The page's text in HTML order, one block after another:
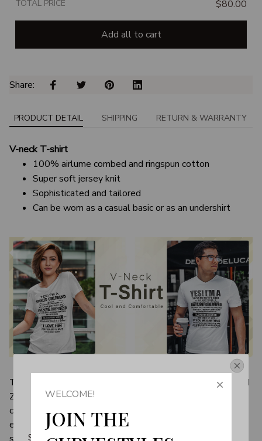
TOTAL PRICE $80.00
Add all to cart
Share:
PRODUCT DETAIL SHIPPING RETURN & WARRANTY
V-neck T-shirt
100% airlume combed and ringspun cotton
Super soft jersey knit
Sophisticated and tailored
Can be worn as a casual basic or as an undershirt
There's something to be said about a top that's couch and
Zoom-appropriate, and V-neck T-shirts shine in both
categories. The comfortable, unassuming wardrobe
essential shares all the same qualities of your favorite
WELCOME!
JOIN THE
Get Your 10% Off
Join the Fun!
Subscribe now to stay up-to-date with our latest